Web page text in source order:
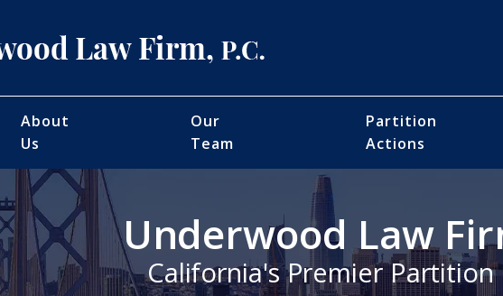
About
Us
Our
Team
Partition
Actions
Underwood Law
California's Premier Partition